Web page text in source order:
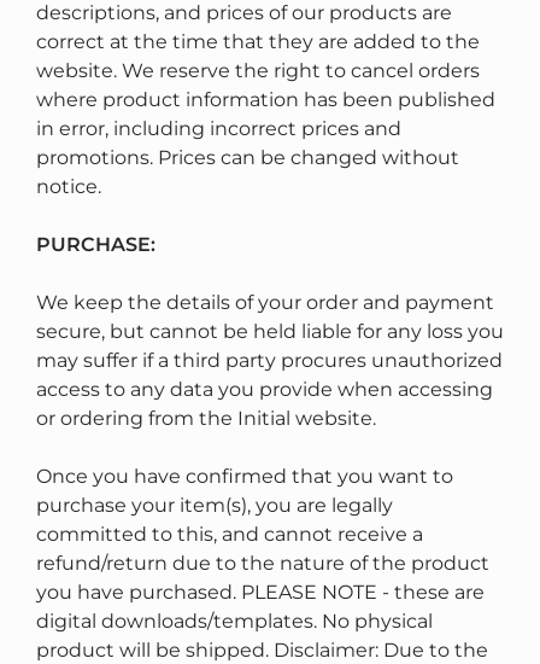
descriptions, and prices of our products are
correct at the time that they are added to the
website. We reserve the right to cancel orders
where product information has been published
in error, including incorrect prices and
promotions. Prices can be changed without
notice.
PURCHASE:
We keep the details of your order and payment
secure, but cannot be held liable for any loss you
may suffer if a third party procures unauthorized
access to any data you provide when accessing
or ordering from the Initial website.
Once you have confirmed that you want to
purchase your item(s), you are legally
committed to this, and cannot receive a
refund/return due to the nature of the product
you have purchased. PLEASE NOTE - these are
digital downloads/templates. No physical
product will be shipped. Disclaimer: Due to the